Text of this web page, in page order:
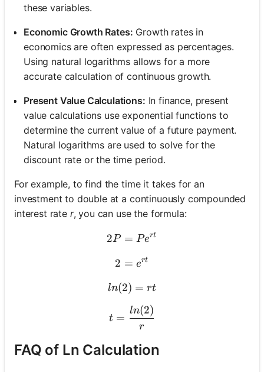
these variables.
Economic Growth Rates: Growth rates in
economics are often expressed as percentages.
Using natural logarithms allows for a more
accurate calculation of continuous growth.
Present Value Calculations: In finance, present
value calculations use exponential functions to
determine the current value of a future payment.
Natural logarithms are used to solve for the
discount rate or the time period.
For example, to find the time it takes for an
investment to double at a continuously compounded
interest rate r, you can use the formula:
2P = Pe^{rt}
2P = Pert
2 = e^{rt}
2 = ert
ln(2) = rt
ln(2) = rt
t = \frac{ln(2)}{r}
t =
r
ln(2)
FAQ of Ln Calculation